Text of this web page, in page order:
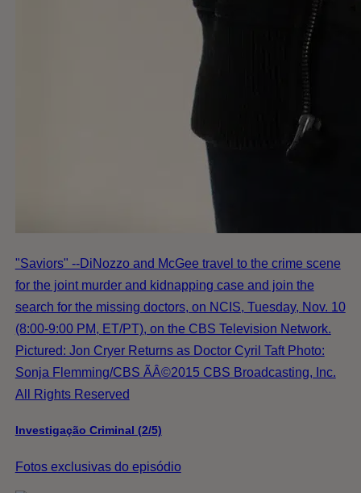
"Saviors" --DiNozzo and McGee travel to the crime scene
for the joint murder and kidnapping case and join the
search for the missing doctors, on NCIS, Tuesday, Nov. 10
(8:00-9:00 PM, ET/PT), on the CBS Television Network.
Pictured: Jon Cryer Returns as Doctor Cyril Taft Photo:
Sonja Flemming/CBS ÃÂ©2015 CBS Broadcasting, Inc.
All Rights Reserved
Investigação Criminal (2/5)
Fotos exclusivas do episódio